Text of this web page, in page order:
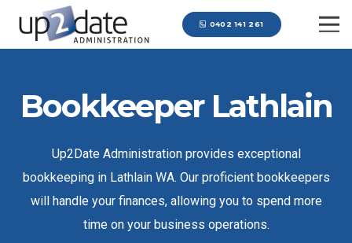
0402 141 261
Bookkeeper Lathlain
Up2Date Administration provides exceptional
bookkeeping in Lathlain WA. Our proficient bookkeepers
will handle your finances, allowing you to spend more
time on your business operations.